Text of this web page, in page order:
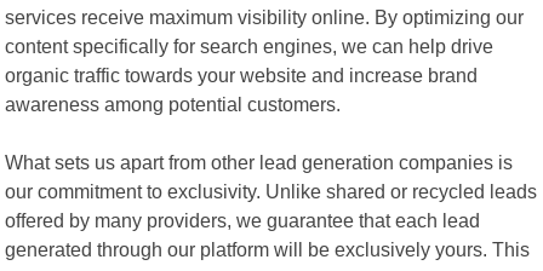
services receive maximum visibility online. By optimizing our
content specifically for search engines, we can help drive
organic traffic towards your website and increase brand
awareness among potential customers.
What sets us apart from other lead generation companies is
our commitment to exclusivity. Unlike shared or recycled leads
offered by many providers, we guarantee that each lead
generated through our platform will be exclusively yours. This